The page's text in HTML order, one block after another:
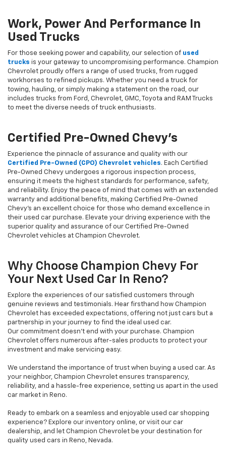
Work, Power And Performance In
Used Trucks
For those seeking power and capability, our selection of used
trucks is your gateway to uncompromising performance. Champion
Chevrolet proudly offers a range of used trucks, from rugged
workhorses to refined pickups. Whether you need a truck for
towing, hauling, or simply making a statement on the road, our
includes trucks from Ford, Chevrolet, GMC, Toyota and RAM Trucks
to meet the diverse needs of truck enthusiasts.
Certified Pre-Owned Chevy's
Experience the pinnacle of assurance and quality with our
Certified Pre-Owned (CPO) Chevrolet vehicles. Each Certified
Pre-Owned Chevy undergoes a rigorous inspection process,
ensuring it meets the highest standards for performance, safety,
and reliability. Enjoy the peace of mind that comes with an extended
warranty and additional benefits, making Certified Pre-Owned
Chevy's an excellent choice for those who demand excellence in
their used car purchase. Elevate your driving experience with the
superior quality and assurance of our Certified Pre-Owned
Chevrolet vehicles at Champion Chevrolet.
Why Choose Champion Chevy For
Your Next Used Car In Reno?
Explore the experiences of our satisfied customers through
genuine reviews and testimonials. Hear firsthand how Champion
Chevrolet has exceeded expectations, offering not just cars but a
partnership in your journey to find the ideal used car.
Our commitment doesn't end with your purchase. Champion
Chevrolet offers numerous after-sales products to protect your
investment and make servicing easy.
We understand the importance of trust when buying a used car. As
your neighbor, Champion Chevrolet ensures transparency,
reliability, and a hassle-free experience, setting us apart in the used
car market in Reno.
Ready to embark on a seamless and enjoyable used car shopping
experience? Explore our inventory online, or visit our car
dealership, and let Champion Chevrolet be your destination for
quality used cars in Reno, Nevada.